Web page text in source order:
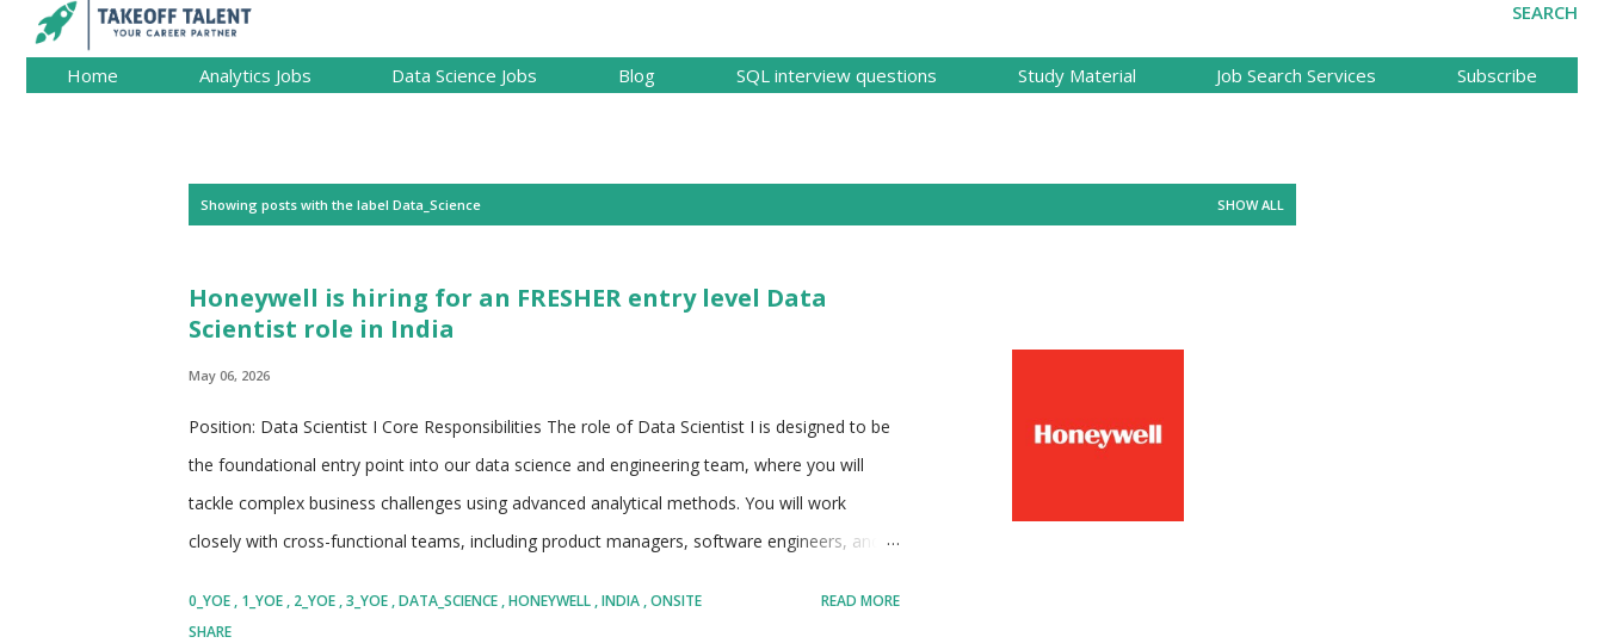
SEARCH
Home Analytics Jobs Data Science Jobs Blog SQL interview questions Study Material Job Search Services Subscribe
Showing posts with the label Data_Science SHOW ALL
Honeywell is hiring for an FRESHER entry level Data
Scientist role in India
May 06, 2026
Position: Data Scientist I Core Responsibilities The role of Data Scientist I is designed to be
the foundational entry point into our data science and engineering team, where you will
tackle complex business challenges using advanced analytical methods. You will work
closely with cross-functional teams, including product managers, software engineers, and
solutions. Your day-to-day operations will involve analyzing large datasets, identifying
0_YOE 1_YOE 2_YOE 3_YOE DATA_SCIENCE HONEYWELL INDIA ONSITE
SHARE
READ MORE